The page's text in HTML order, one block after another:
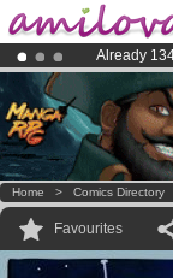
Already
Premium
Amilova
Home > Comics Directory
Favourites